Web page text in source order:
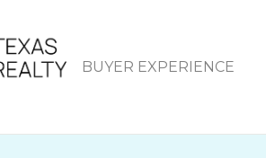
BUYER EXPERIENCE